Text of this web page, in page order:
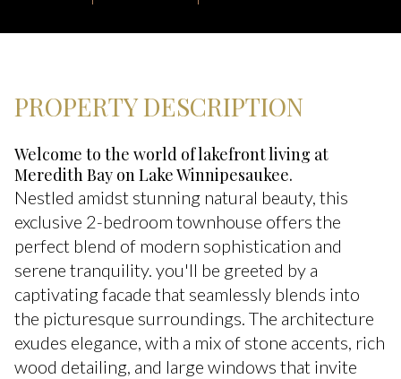
PROPERTY DESCRIPTION
Welcome to the world of lakefront living at
Meredith Bay on Lake Winnipesaukee.
Nestled amidst stunning natural beauty, this
exclusive 2-bedroom townhouse offers the
perfect blend of modern sophistication and
serene tranquility. you'll be greeted by a
captivating facade that seamlessly blends into
the picturesque surroundings. The architecture
exudes elegance, with a mix of stone accents, rich
wood detailing, and large windows that invite